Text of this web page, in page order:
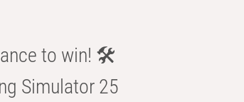
to win! 🛠️
Simulator 25